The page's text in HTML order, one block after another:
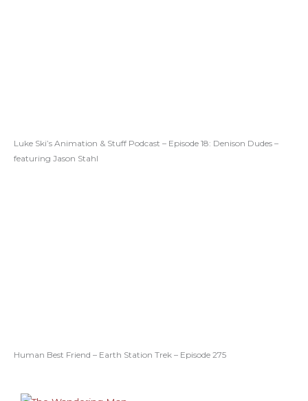
Luke Ski’s Animation & Stuff Podcast – Episode 18: Denison Dudes –
featuring Jason Stahl
Human Best Friend – Earth Station Trek – Episode 275